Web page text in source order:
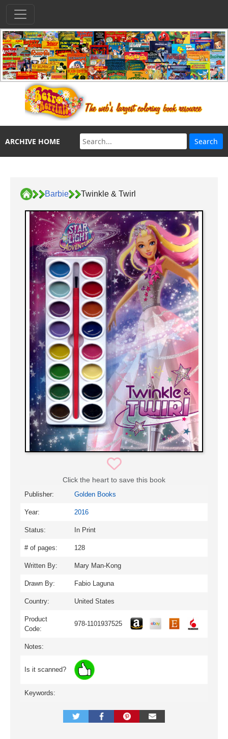
ARCHIVE HOME
Barbie Twinkle & Twirl
Click the heart to save this book
Publisher: Golden Books
Year: 2016
Status: In Print
# of pages: 128
Written By: Mary Man-Kong
Drawn By: Fabio Laguna
Country: United States
Product
Code:
978-1101937525
Notes:
Is it scanned?
Keywords: